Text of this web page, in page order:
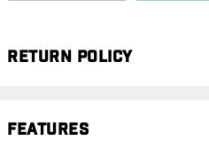
Return Policy
Features